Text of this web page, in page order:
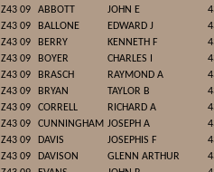
Z43 09
ABBOTT JOHN E
Z43 09
BALLONE EDWARD J
Z43 09
BERRY KENNETH F
Z43 09
BOYER CHARLES I
Z43 09
BRASCH RAYMOND A
Z43 09
BRYAN TAYLOR B
Z43 09
CORRELL RICHARD A
Z43 09
CUNNINGHAM JOSEPH A
Z43 09
DAVIS JOSEPHIS F
Z43 09
DAVISON GLENN ARTHUR